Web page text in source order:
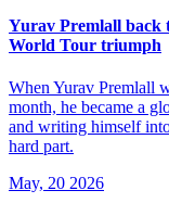
Yurav Premlall back
World Tour triumph
When Yurav Premlall
month, he became a
and writing himself
hard part.
May, 20 2026